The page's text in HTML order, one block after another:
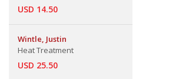
USD 14.50
Wintle, Justin
Heat Treatment
USD 25.50